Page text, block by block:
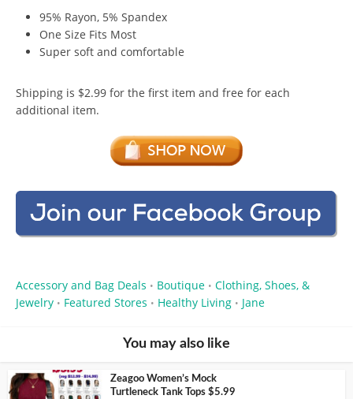
95% Rayon, 5% Spandex
One Size Fits Most
Super soft and comfortable
Shipping is $2.99 for the first item and free for each
additional item.
Accessory and Bag Deals • Boutique • Clothing, Shoes, &
Jewelry • Featured Stores • Healthy Living • Jane
You may also like
Zeagoo Women’s Mock
Turtleneck Tank Tops $5.99